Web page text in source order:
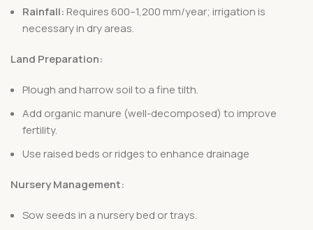
Rainfall: Requires 600–1,200 mm/year; irrigation is
necessary in dry areas.
Land Preparation:
Plough and harrow soil to a fine tilth.
Add organic manure (well-decomposed) to improve
fertility.
Use raised beds or ridges to enhance drainage
Nursery Management:
Sow seeds in a nursery bed or trays.